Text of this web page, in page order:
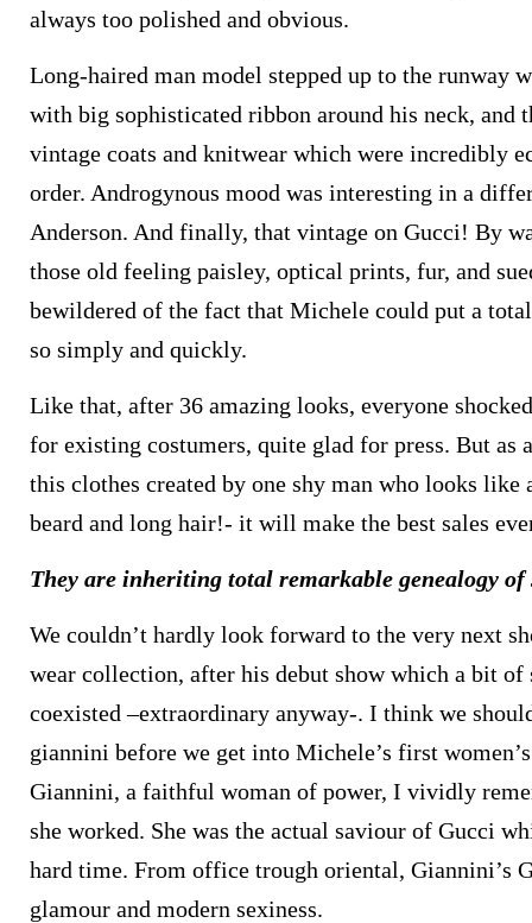
always too polished and obvious.
Long-haired man model stepped up to the runway
with big sophisticated ribbon around his neck, and
vintage coats and knitwear which were incredibly
order. Androgynous mood was interesting in a
Anderson. And finally, that vintage on Gucci! By
those old feeling paisley, optical prints, fur, and
bewildered of the fact that Michele could put a
so simply and quickly.
Like that, after 36 amazing looks, everyone
for existing costumers, quite glad for press. But as
this clothes created by one shy man who looks like
beard and long hair!- it will make the best sales
They are inheriting total remarkable genealogy
We couldn’t hardly look forward to the very next
wear collection, after his debut show which a bit of
coexisted –extraordinary anyway-. I think we
giannini before we get into Michele’s first
Giannini, a faithful woman of power, I vividly
she worked. She was the actual saviour of Gucci
hard time. From office trough oriental, Giannini’s
glamour and modern sexiness.